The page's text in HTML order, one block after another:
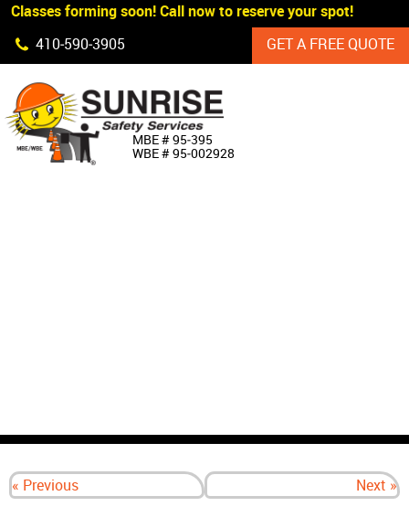
Skip Navigation
Classes forming soon! Call now to reserve your spot!
410‐590‐3905
GET A FREE QUOTE
MBE # 95‐395
WBE # 95‐002928
« Previous Next »